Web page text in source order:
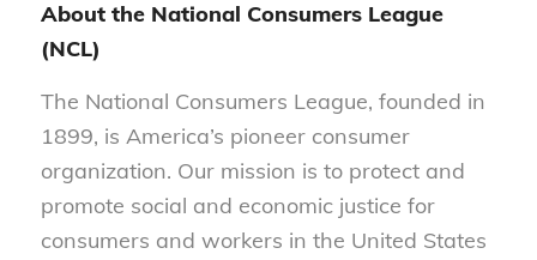
About the National Consumers League
(NCL)
The National Consumers League, founded in
1899, is America’s pioneer consumer
organization. Our mission is to protect and
promote social and economic justice for
consumers and workers in the United States